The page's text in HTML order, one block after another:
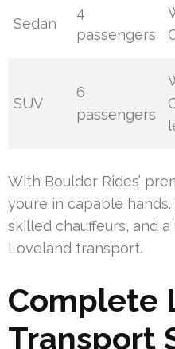
Sedan
4
passengers
SUV
6
passengers
With Boulder Rides’
you’re in capable
skilled chauffeurs, and
Loveland transport.
Complete
Transport